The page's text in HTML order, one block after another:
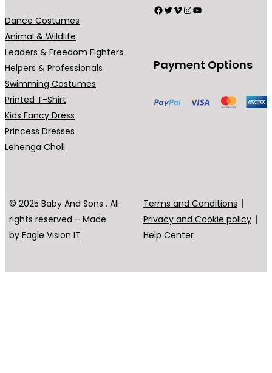
Dance Costumes
Animal & Wildlife
Leaders & Freedom Fighters
Helpers & Professionals
Swimming Costumes
Printed T-Shirt
Kids Fancy Dress
Princess Dresses
Lehenga Choli
Facebook
Twitter
Vimeo
Instagram
YouTube
Payment Options
© 2025 Baby And Sons . All
rights reserved – Made
byEagle Vision IT
Terms and Conditions
Privacy and Cookie policy
Help Center